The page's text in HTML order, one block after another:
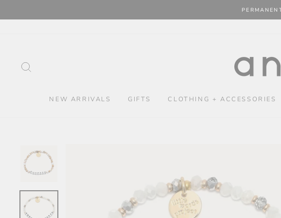
to
NEW ARRIVALS GIFTS CLOTHING + ACCESSORIES